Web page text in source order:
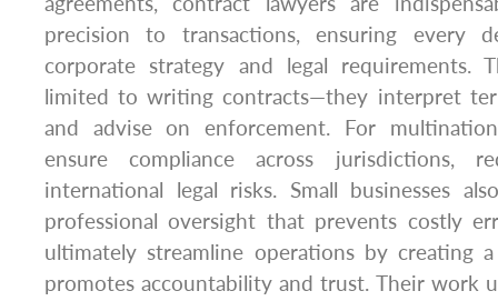
precision to transactions, ensuring every
corporate strategy and legal requirements.
limited to writing contracts—they interpret
and advise on enforcement. For
ensure compliance across jurisdictions,
international legal risks. Small businesses
professional oversight that prevents costly
ultimately streamline operations by creating
promotes accountability and trust. Their work